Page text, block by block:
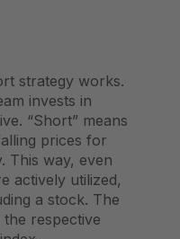
strategy works.
invests in
“Short” means
prices for
This way, even
actively utilized,
a stock. The
respective